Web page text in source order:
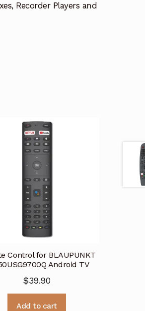
Recorder Players and
Control for BLAUPUNKT
Android TV
$39.90
Add to cart